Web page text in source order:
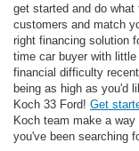
get started and do
customers and match
right financing solution
time car buyer with
financial difficulty
being as high as you'd
Koch 33 Ford! Get
Koch team make a
you've been searching